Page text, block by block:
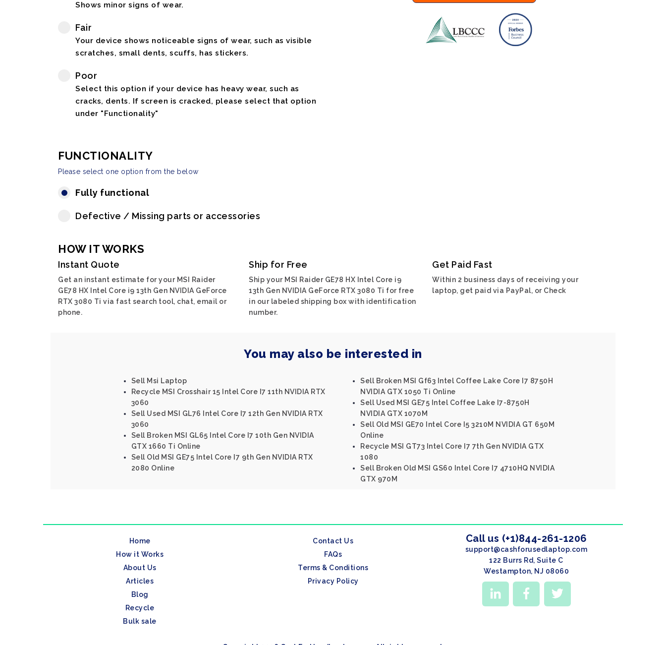
Shows minor signs of wear.
Fair
Your device shows noticeable signs of wear, such as visible
scratches, small dents, scuffs, has stickers.
Poor
Select this option if your device has heavy wear, such as
cracks, dents. If screen is cracked, please select that option
under "Functionality"
FUNCTIONALITY
Please select one option from the below
Fully functional
Defective / Missing parts or accessories
HOW IT WORKS
Instant Quote
Get an instant estimate for your MSI Raider
GE78 HX Intel Core i9 13th Gen NVIDIA GeForce
RTX 3080 Ti via fast search tool, chat, email or
phone.
Ship for Free
Ship your MSI Raider GE78 HX Intel Core i9
13th Gen NVIDIA GeForce RTX 3080 Ti for free
in our labeled shipping box with identification
number.
Get Paid Fast
Within 2 business days of receiving your
laptop, get paid via PayPal, or Check
You may also be interested in
Sell Msi Laptop
Recycle MSI Crosshair 15 Intel Core I7 11th NVIDIA RTX
3060
Sell Used MSI GL76 Intel Core I7 12th Gen NVIDIA RTX
3060
Sell Broken MSI GL65 Intel Core I7 10th Gen NVIDIA
GTX 1660 Ti Online
Sell Old MSI GE75 Intel Core I7 9th Gen NVIDIA RTX
2080 Online
Sell Broken MSI Gf63 Intel Coffee Lake Core I7 8750H
NVIDIA GTX 1050 Ti Online
Sell Used MSI GE75 Intel Coffee Lake I7-8750H
NVIDIA GTX 1070M
Sell Old MSI GE70 Intel Core I5 3210M NVIDIA GT 650M
Online
Recycle MSI GT73 Intel Core I7 7th Gen NVIDIA GTX
1080
Sell Broken Old MSI GS60 Intel Core I7 4710HQ NVIDIA
GTX 970M
Home
How it Works
About Us
Articles
Blog
Recycle
Bulk sale
Contact Us
FAQs
Terms & Conditions
Privacy Policy
Call us (+1)844-261-1206
support@cashforusedlaptop.com
122 Burrs Rd, Suite C
Westampton, NJ 08060